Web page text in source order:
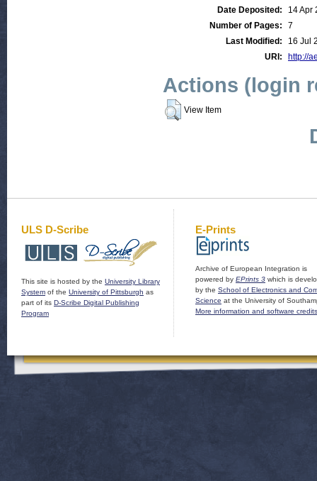
Date Deposited:
14 Apr
Number of Pages:
7
Last Modified:
16 Jul
URI:
http://
Actions (login
View Item
ULS D-Scribe
This site is hosted by the University Library
System of the University of Pittsburgh as
part of its D-Scribe Digital Publishing
Program
E-Prints
Archive of European Integration is
powered by EPrints 3 which is
by the School of Electronics and
Science at the University of
More information and software credits